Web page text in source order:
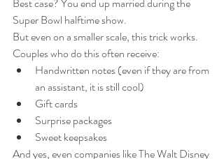
Best case? You end up married during the
Super Bowl halftime show.
But even on a smaller scale, this trick works.
Couples who do this often receive:
Handwritten notes (even if they are from
an assistant, it is still cool)
Gift cards
Surprise packages
Sweet keepsakes
And yes, even companies like The Walt Disney